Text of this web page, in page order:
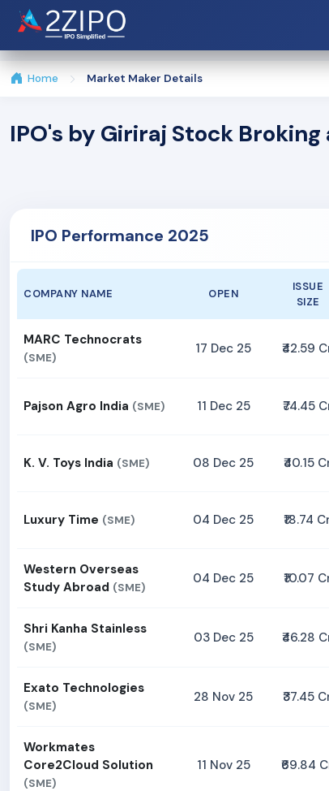
Home Market Maker Details
IPO's by Giriraj Stock
IPO Performance 2025
COMPANY NAME OPEN
ISSUE
SIZE
MARC Technocrats
(SME)
17 Dec 25 ₹42.59
Pajson Agro India (SME) 11 Dec 25 ₹74.45
K. V. Toys India (SME) 08 Dec 25 ₹40.15
Luxury Time (SME) 04 Dec 25 ₹18.74
Western Overseas
Study Abroad (SME)
04 Dec 25 ₹10.07
Shri Kanha Stainless
(SME)
03 Dec 25 ₹46.28
Exato Technologies
(SME)
28 Nov 25 ₹37.45
Workmates
Core2Cloud Solution
(SME)
11 Nov 25 ₹69.84